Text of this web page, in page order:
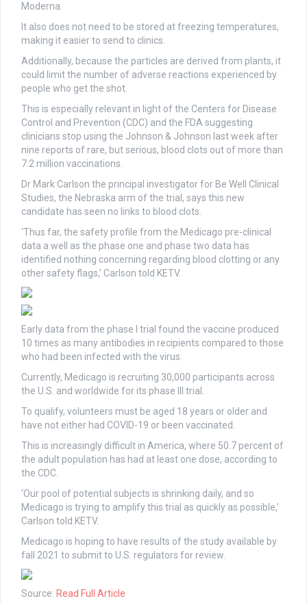
Moderna.
It also does not need to be stored at freezing temperatures,
making it easier to send to clinics.
Additionally, because the particles are derived from plants, it
could limit the number of adverse reactions experienced by
people who get the shot.
This is especially relevant in light of the Centers for Disease
Control and Prevention (CDC) and the FDA suggesting
clinicians stop using the Johnson & Johnson last week after
nine reports of rare, but serious, blood clots out of more than
7.2 million vaccinations.
Dr Mark Carlson the principal investigator for Be Well Clinical
Studies, the Nebraska arm of the trial, says this new
candidate has seen no links to blood clots.
‘Thus far, the safety profile from the Medicago pre-clinical
data a well as the phase one and phase two data has
identified nothing concerning regarding blood clotting or any
other safety flags,’ Carlson told KETV.
Early data from the phase I trial found the vaccine produced
10 times as many antibodies in recipients compared to those
who had been infected with the virus.
Currently, Medicago is recruiting 30,000 participants across
the U.S. and worldwide for its phase III trial.
To qualify, volunteers must be aged 18 years or older and
have not either had COVID-19 or been vaccinated.
This is increasingly difficult in America, where 50.7 percent of
the adult population has had at least one dose, according to
the CDC.
‘Our pool of potential subjects is shrinking daily, and so
Medicago is trying to amplify this trial as quickly as possible,’
Carlson told KETV.
Medicago is hoping to have results of the study available by
fall 2021 to submit to U.S. regulators for review.
Source: Read Full Article